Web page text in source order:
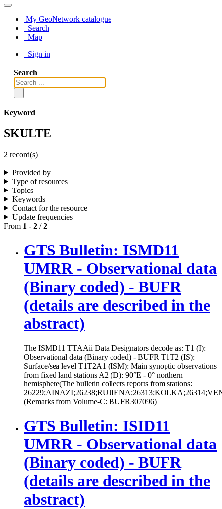
My GeoNetwork catalogue
Search
Map
Sign in
Search
Keyword
SKULTE
2 record(s)
Provided by
Type of resources
Topics
Keywords
Contact for the resource
Update frequencies
From 1 - 2 /2
GTS Bulletin: ISMD11
UMRR - Observational data
(Binary coded) - BUFR
(details are described in the
abstract)
The ISMD11 TTAAii Data Designators decode as: T1 (I):
Observational data (Binary coded) - BUFR T1T2 (IS):
Surface/sea level T1T2A1 (ISM): Main synoptic observations
from fixed land stations A2 (D): 90°E - 0° northern
hemisphere(The bulletin collects reports from stations:
(Remarks from Volume-C: BUFR307096)
GTS Bulletin: ISID11
UMRR - Observational data
(Binary coded) - BUFR
(details are described in the
abstract)